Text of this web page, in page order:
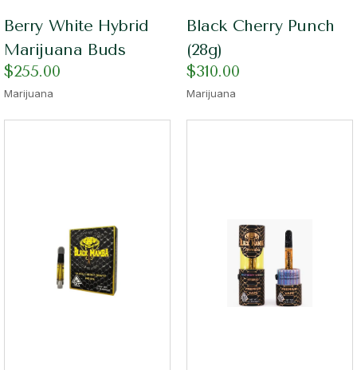
Berry White Hybrid
Marijuana Buds
$255.00
Marijuana
Black Cherry Punch
(28g)
$310.00
Marijuana